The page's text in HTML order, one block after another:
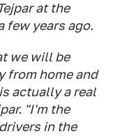
at the
few years ago.
we will be
from home and
actually a real
"I'm the
in the